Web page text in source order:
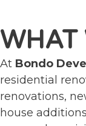
WHAT
At Bondo
residential
renovations,
house